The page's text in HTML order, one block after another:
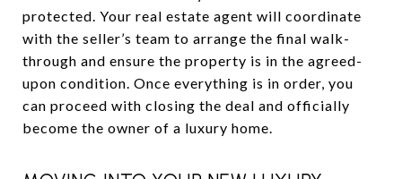
protected. Your real estate agent will coordinate
with the seller’s team to arrange the final walk-
through and ensure the property is in the agreed-
upon condition. Once everything is in order, you
can proceed with closing the deal and officially
become the owner of a luxury home.